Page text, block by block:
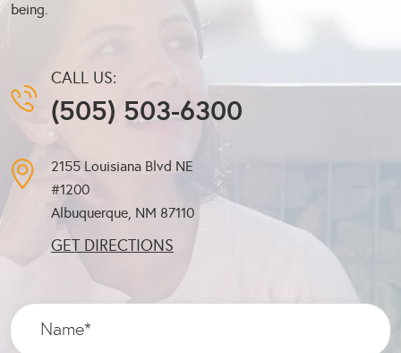
being.
CALL US:
(505) 503-6300
2155 Louisiana Blvd NE
#1200
Albuquerque, NM 87110
GET DIRECTIONS